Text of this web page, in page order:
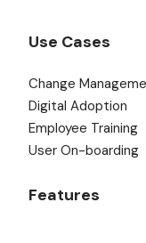
Use Cases
Change
Digital Adoption
Employee Training
User On-boarding
Features